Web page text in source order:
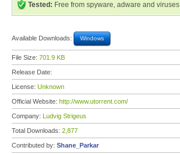
Tested: Free from spyware, adware and viruses
Available Downloads: Windows
File Size: 701.9 KB
Release Date:
License: Unknown
Official Website: http://www.utorrent.com/
Company: Ludvig Strigeus
Total Downloads: 2,877
Contributed by: Shane_Parkar